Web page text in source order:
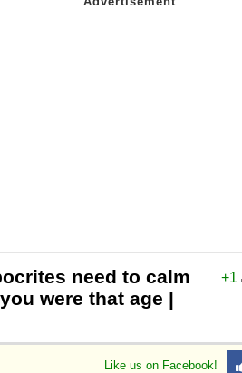
+1
need to calm
were that age |
Like us on Facebook!